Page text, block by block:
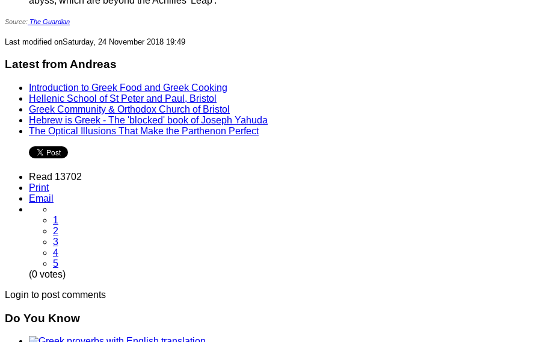
Source: The Guardian
Last modified onSaturday, 24 November 2018 19:49
Latest from Andreas
Introduction to Greek Food and Greek Cooking
Hellenic School of St Peter and Paul, Bristol
Greek Community & Orthodox Church of Bristol
Hebrew is Greek - The 'blocked' book of Joseph Yahuda
The Optical Illusions That Make the Parthenon Perfect
Read 13702
Print
Email
1
2
3
4
5
(0 votes)
Login to post comments
Do You Know